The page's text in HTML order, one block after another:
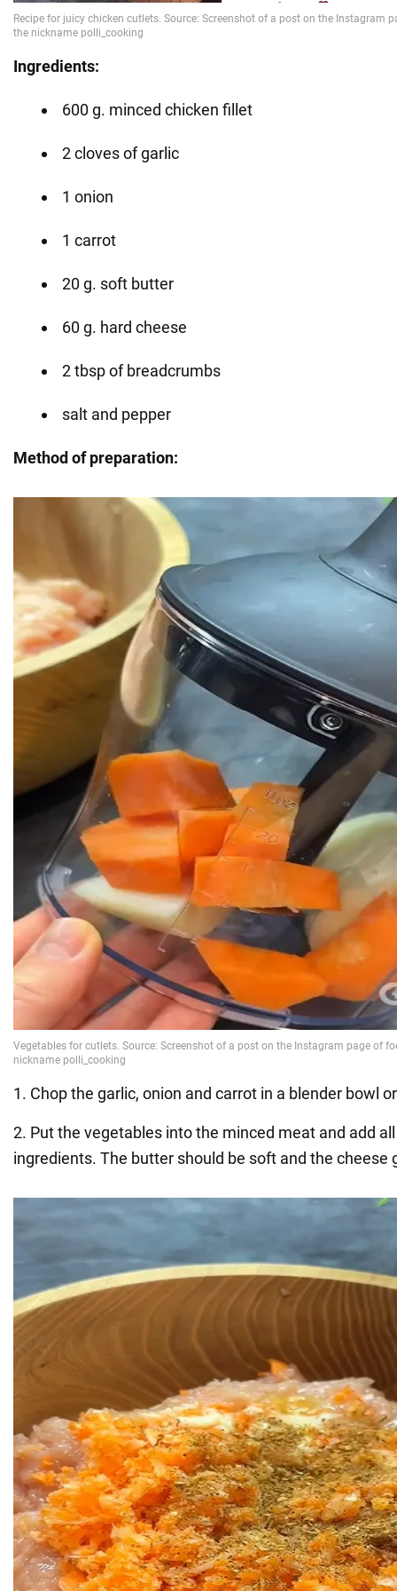
Ingredients:
600 g. minced chicken fillet
2 cloves of garlic
1 onion
1 carrot
20 g. soft butter
60 g. hard cheese
2 tbsp of breadcrumbs
salt and pepper
Method of preparation:
1. Chop the garlic, onion and carrot in a blender bowl
2. Put the vegetables into the minced meat and add
ingredients. The butter should be soft and the cheese